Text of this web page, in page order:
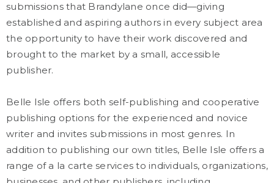
submissions that Brandylane once did—giving
established and aspiring authors in every subject area
the opportunity to have their work discovered and
brought to the market by a small, accessible
publisher.
Belle Isle offers both self-publishing and cooperative
publishing options for the experienced and novice
writer and invites submissions in most genres. In
addition to publishing our own titles, Belle Isle offers a
range of a la carte services to individuals, organizations,